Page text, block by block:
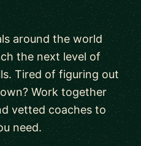
around the world
the next level of
Tired of figuring out
Work together
vetted coaches to
need.